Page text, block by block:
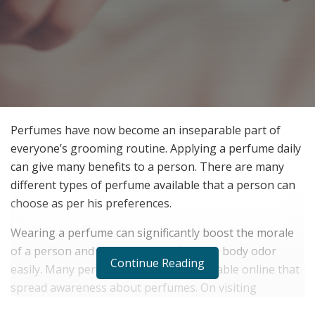
Perfumes have now become an inseparable part of
everyone’s grooming routine. Applying a perfume daily
can give many benefits to a person. There are many
different types of perfume available that a person can
choose as per his preferences.
Wearing a perfume can significantly boost the morale
of a person and it can help him fight his body odor
easily. Many perfume journals are available online that
spread awareness about perfumes. On visiting
Continue Reading